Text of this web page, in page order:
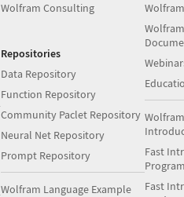
Wolfram Consulting
Repositories
Data Repository
Function Repository
Community Paclet Repository
Neural Net Repository
Prompt Repository
Wolfram Language Example
Fast
Fast